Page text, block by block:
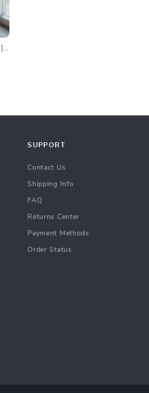
SUPPORT
Contact Us
Shipping Info
FAQ
Returns Center
Payment Methods
Order Status